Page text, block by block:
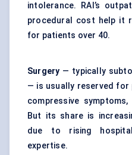
intolerance. RAI’s
procedural cost help it
for patients over 40.
Surgery — typically
— is usually reserved
compressive
But its share is
due to rising
expertise.